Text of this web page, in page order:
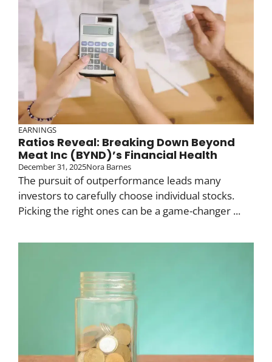
EARNINGS
Ratios Reveal: Breaking Down Beyond
Meat Inc (BYND)’s Financial Health
December 31, 2025Nora Barnes
The pursuit of outperformance leads many
investors to carefully choose individual stocks.
Picking the right ones can be a game-changer ...